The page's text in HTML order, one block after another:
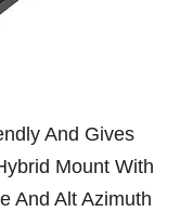
And Gives
Mount With
And Alt Azimuth